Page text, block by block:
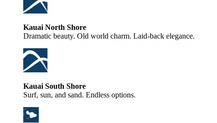
Kauai North Shore
Dramatic beauty. Old world charm. Laid-back elegance.
Kauai South Shore
Surf, sun, and sand. Endless options.